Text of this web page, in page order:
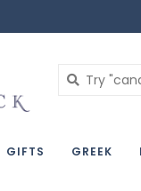
GIFTS GREEK